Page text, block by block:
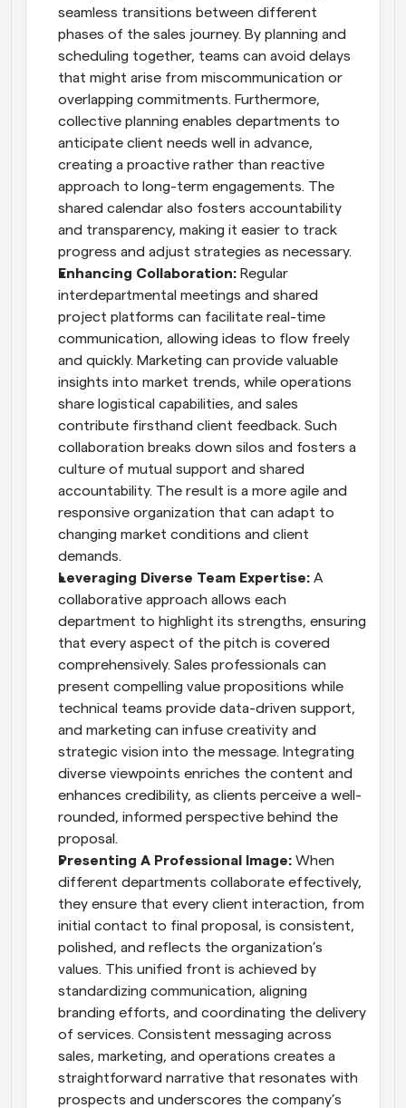
seamless transitions between different
phases of the sales journey. By planning and
scheduling together, teams can avoid delays
that might arise from miscommunication or
overlapping commitments. Furthermore,
collective planning enables departments to
anticipate client needs well in advance,
creating a proactive rather than reactive
approach to long-term engagements. The
shared calendar also fosters accountability
and transparency, making it easier to track
progress and adjust strategies as necessary.
Enhancing Collaboration: Regular
interdepartmental meetings and shared
project platforms can facilitate real-time
communication, allowing ideas to flow freely
and quickly. Marketing can provide valuable
insights into market trends, while operations
share logistical capabilities, and sales
contribute firsthand client feedback. Such
collaboration breaks down silos and fosters a
culture of mutual support and shared
accountability. The result is a more agile and
responsive organization that can adapt to
changing market conditions and client
demands.
Leveraging Diverse Team Expertise: A
collaborative approach allows each
department to highlight its strengths, ensuring
that every aspect of the pitch is covered
comprehensively. Sales professionals can
present compelling value propositions while
technical teams provide data-driven support,
and marketing can infuse creativity and
strategic vision into the message. Integrating
diverse viewpoints enriches the content and
enhances credibility, as clients perceive a well-
rounded, informed perspective behind the
proposal.
Presenting A Professional Image: When
different departments collaborate effectively,
they ensure that every client interaction, from
initial contact to final proposal, is consistent,
polished, and reflects the organization’s
values. This unified front is achieved by
standardizing communication, aligning
branding efforts, and coordinating the delivery
of services. Consistent messaging across
sales, marketing, and operations creates a
straightforward narrative that resonates with
prospects and underscores the company’s